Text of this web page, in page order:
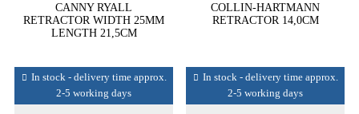
CANNY RYALL
RETRACTOR WIDTH 25MM
LENGTH 21,5CM
In stock - delivery time approx.
2-5 working days
COLLIN-HARTMANN
RETRACTOR 14,0CM
In stock - delivery time approx.
2-5 working days